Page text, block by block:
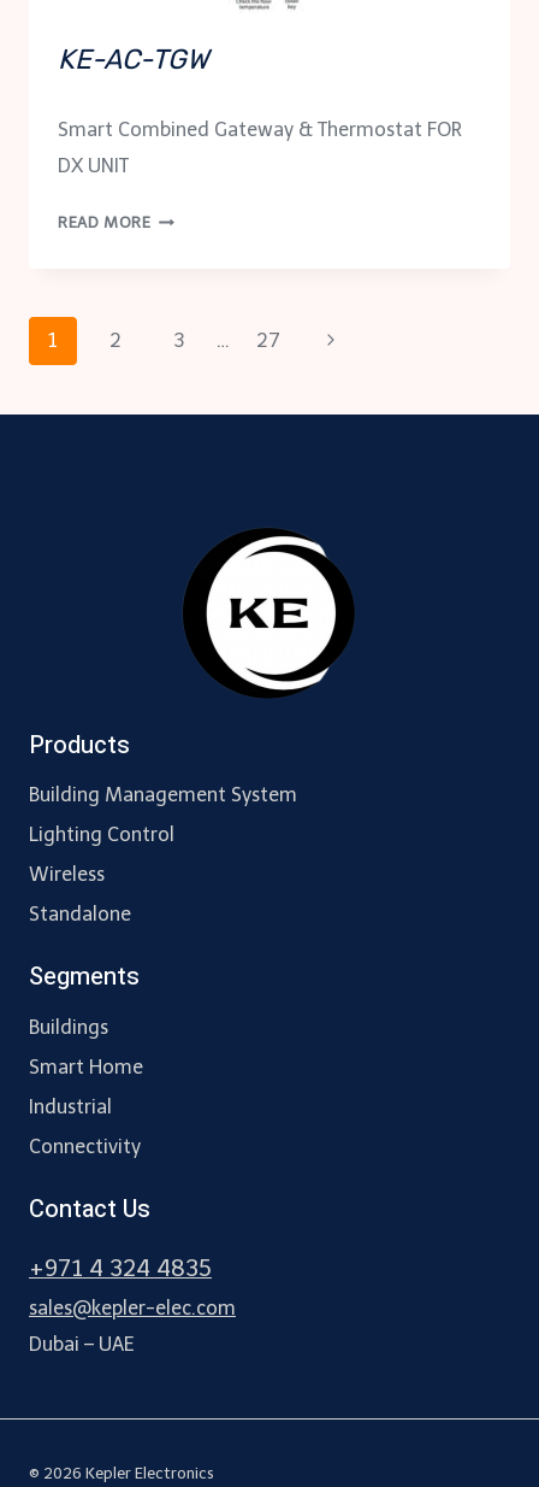
KE-AC-TGW
Smart Combined Gateway & Thermostat FOR
DX UNIT
READ MOREKE-
Page
navigation
1 2 3 … 27
Next
Products
Building Management System
Lighting Control
Wireless
Standalone
Segments
Buildings
Smart Home
Industrial
Connectivity
Contact Us
+971 4 324 4835
sales@kepler-elec.com
Dubai – UAE
© 2026 Kepler Electronics